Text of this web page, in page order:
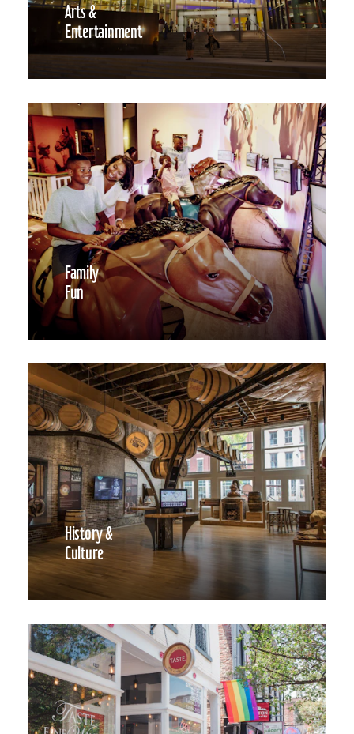
Arts &
Entertainment
Family
Fun
History &
Culture